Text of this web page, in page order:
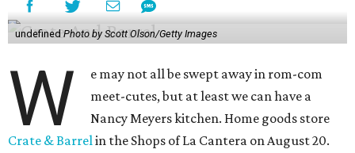
undefined Photo by Scott Olson/Getty Images
W
e may not all be swept away in rom-com
meet-cutes, but at least we can have a
Nancy Meyers kitchen. Home goods store
Crate & Barrelin the Shops of La Cantera on August 20.